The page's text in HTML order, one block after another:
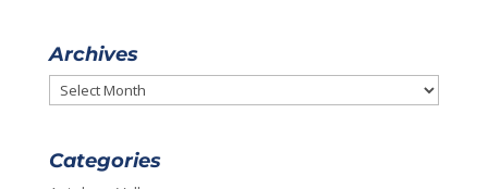
Archives
Archives
Categories